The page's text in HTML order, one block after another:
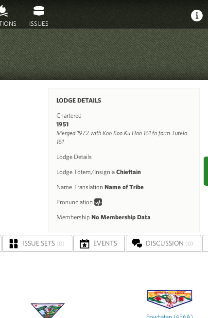
ISSUES
LODGE DETAILS
Chartered
1951
Merged 1972 with Koo Koo Ku Hoo 161 to form Tutelo
161
Lodge Details
Lodge Totem/Insignia Chieftain
Name Translation Name of Tribe
Pronunciation
Membership No Membership Data
ISSUE SETS (0) EVENTS DISCUSSION (0)